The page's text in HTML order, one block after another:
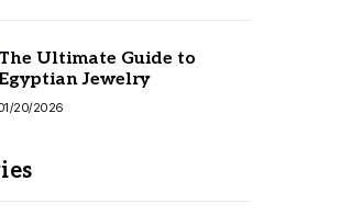
The Ultimate Guide to
Egyptian Jewelry
20/2026